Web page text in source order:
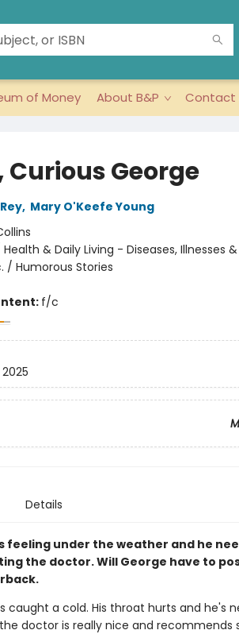
of Money About B&P Contact
Curious George
, Mary O'Keefe Young
Health & Daily Living - Diseases, Illnesses
/ Humorous Stories
f/c
2025
Details
feeling under the weather and he
the doctor. Will George have to
caught a cold. His throat hurts and he's
doctor is really nice and recommends